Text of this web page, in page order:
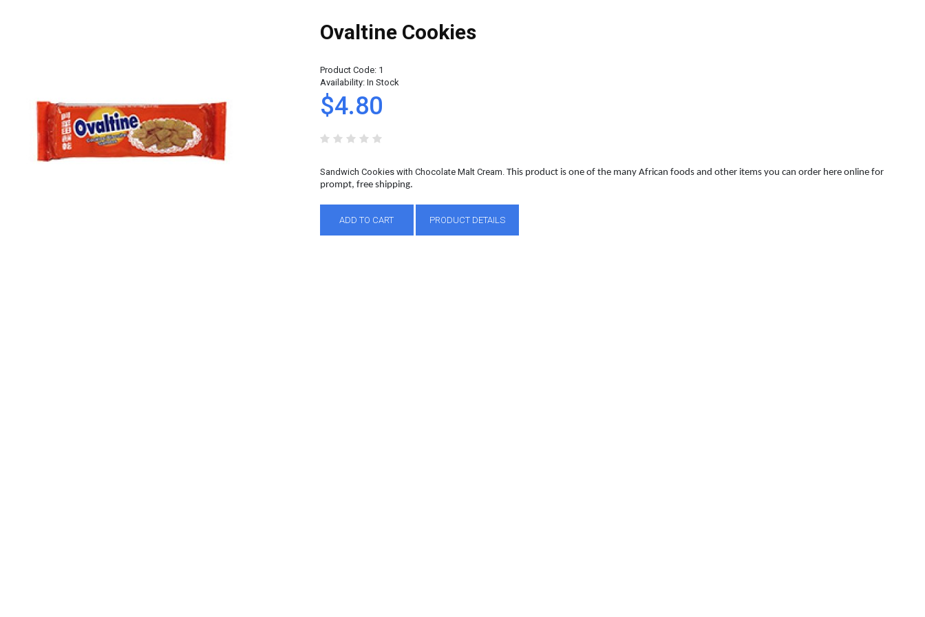
Ovaltine Cookies
Product Code:1
Availability:In Stock
$4.80
Sandwich Cookies with Chocolate Malt Cream. This product is one of the many African foods and other items you can order here online for
prompt, free shipping.
ADD TO CART PRODUCT DETAILS